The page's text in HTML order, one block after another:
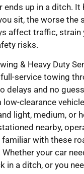
ends up in a ditch. It
sit, the worse the
affect traffic, strain
risks.
& Heavy Duty
service towing
delays and no
low-clearance
light, medium, or
nearby,
with these
your car
in a ditch, or you